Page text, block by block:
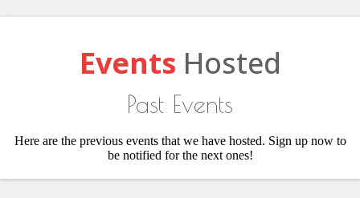
Events Hosted
Past Events
Here are the previous events that we have hosted. Sign up now to
be notified for the next ones!